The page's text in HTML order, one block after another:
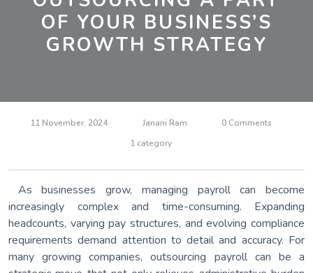
OF YOUR BUSINESS’S
GROWTH STRATEGY
11 November, 2024 Janani Ram
0 Comments
1 category
As businesses grow, managing payroll can become
increasingly complex and time-consuming. Expanding
headcounts, varying pay structures, and evolving compliance
requirements demand attention to detail and accuracy. For
many growing companies, outsourcing payroll can be a